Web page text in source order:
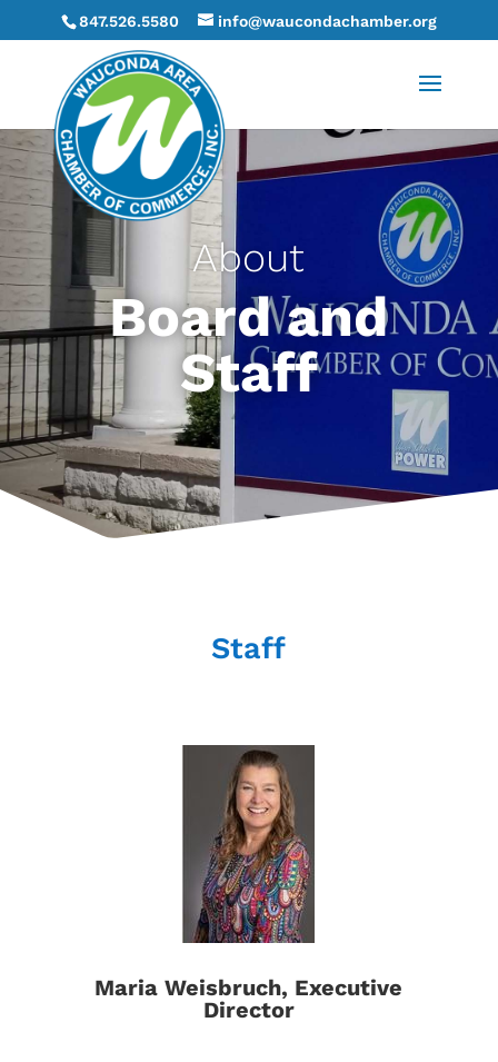
847.526.5580 info@waucondachamber.org
About
Board and
Staff
Staff
Maria Weisbruch, Executive
Director